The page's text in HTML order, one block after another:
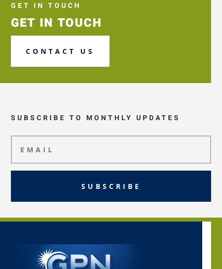
GET IN TOUCH
GET IN TOUCH
CONTACT US
SUBSCRIBE TO MONTHLY UPDATES
SUBSCRIBE